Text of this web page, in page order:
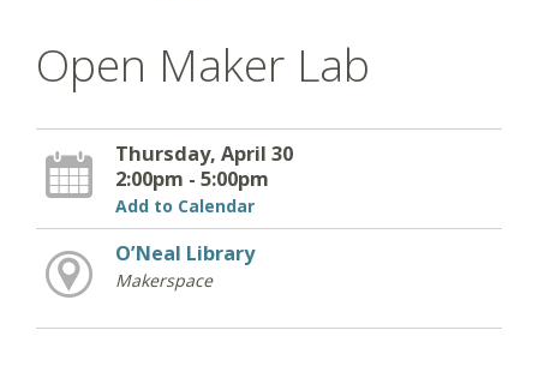
Open Maker Lab
Thursday, April 30
2:00pm - 5:00pm
Add to Calendar
O’Neal Library
Makerspace